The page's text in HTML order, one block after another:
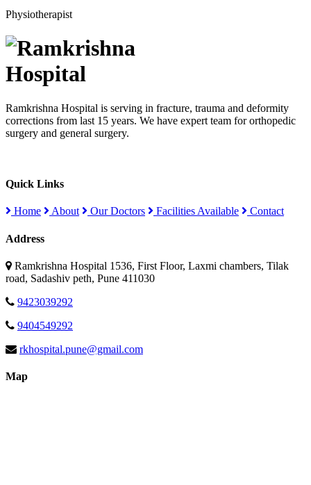
Physiotherapist
Ramkrishna Hospital is serving in fracture, trauma and deformity
corrections from last 15 years. We have expert team for orthopedic
surgery and general surgery.
Quick Links
Home About Our Doctors Facilities Available Contact
Address
Ramkrishna Hospital 1536, First Floor, Laxmi chambers, Tilak
road, Sadashiv peth, Pune 411030
9423039292
9404549292
rkhospital.pune@gmail.com
Map